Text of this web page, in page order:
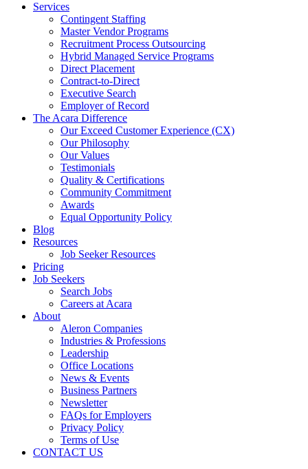
Services
Contingent Staffing
Master Vendor Programs
Recruitment Process Outsourcing
Hybrid Managed Service Programs
Direct Placement
Contract-to-Direct
Executive Search
Employer of Record
The Acara Difference
Our Exceed Customer Experience (CX)
Our Philosophy
Our Values
Testimonials
Quality & Certifications
Community Commitment
Awards
Equal Opportunity Policy
Blog
Resources
Job Seeker Resources
Pricing
Job Seekers
Search Jobs
Careers at Acara
About
Aleron Companies
Industries & Professions
Leadership
Office Locations
News & Events
Business Partners
Newsletter
FAQs for Employers
Privacy Policy
Terms of Use
CONTACT US